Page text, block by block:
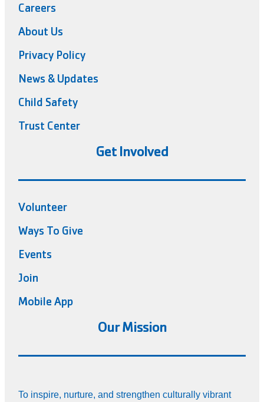
Careers
About Us
Privacy Policy
News & Updates
Child Safety
Trust Center
Get Involved
Volunteer
Ways To Give
Events
Join
Mobile App
Our Mission
To inspire, nurture, and strengthen culturally vibrant